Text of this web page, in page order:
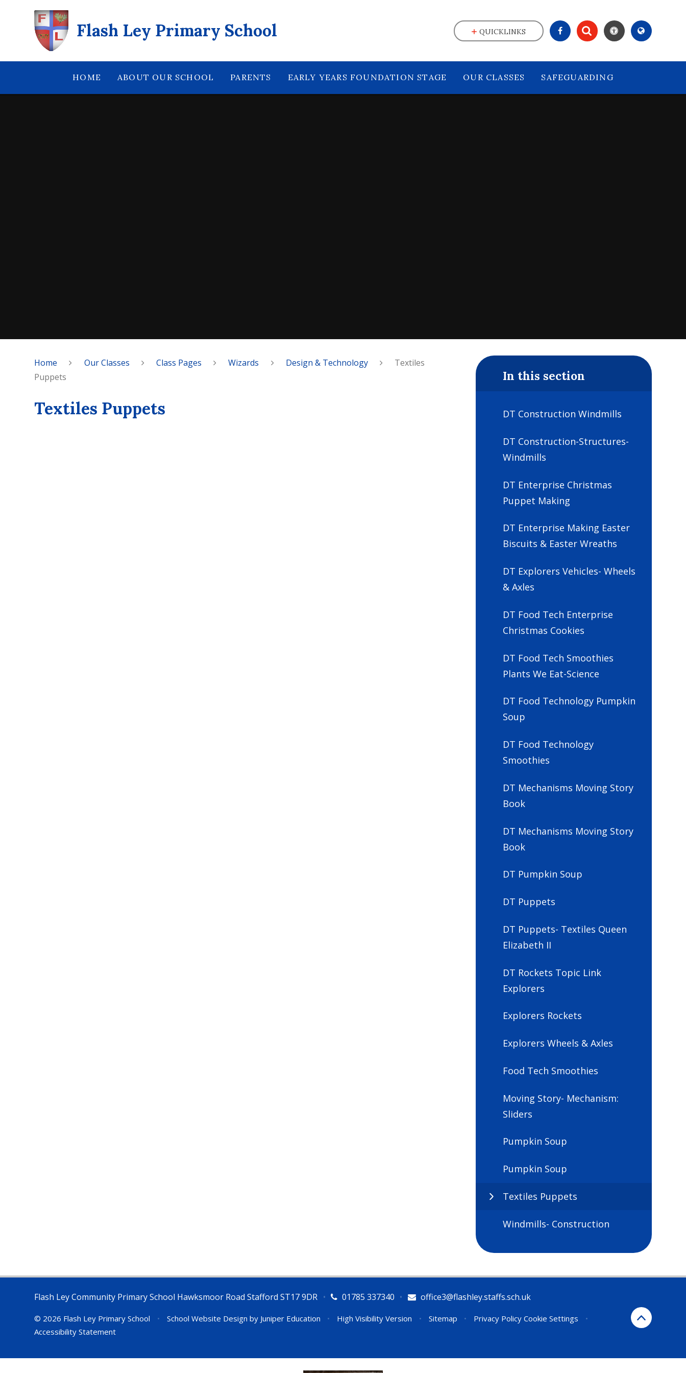
Flash Ley Primary School
HOME ABOUT OUR SCHOOL PARENTS EARLY YEARS FOUNDATION STAGE OUR CLASSES SAFEGUARDING
QUICKLINKS
Home Our Classes Class Pages Wizards Design & Technology
Textiles
Puppets
Textiles Puppets
In this section
DT Construction Windmills
DT Construction-Structures-
Windmills
DT Enterprise Christmas
Puppet Making
DT Enterprise Making Easter
Biscuits & Easter Wreaths
DT Explorers Vehicles- Wheels
& Axles
DT Food Tech Enterprise
Christmas Cookies
DT Food Tech Smoothies
Plants We Eat-Science
DT Food Technology Pumpkin
Soup
DT Food Technology
Smoothies
DT Mechanisms Moving Story
Book
DT Mechanisms Moving Story
Book
DT Pumpkin Soup
DT Puppets
DT Puppets- Textiles Queen
Elizabeth II
DT Rockets Topic Link
Explorers
Explorers Rockets
Explorers Wheels & Axles
Food Tech Smoothies
Moving Story- Mechanism:
Sliders
Pumpkin Soup
Pumpkin Soup
Textiles Puppets
Windmills- Construction
Flash Ley Community Primary School Hawksmoor Road Stafford ST17 9DR 01785 337340
• office3@flashley.staffs.sch.uk
•
© 2026 Flash Ley Primary School • School Website Design by Juniper Education • High Visibility Version • Sitemap • Privacy Policy Cookie Settings
•
Accessibility Statement